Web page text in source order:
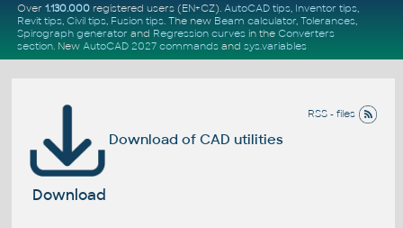
Over 1.130.000registered users (EN+CZ). AutoCAD tips, Inventor tips,
Revit tips, Civil tips, Fusion tips. The new Beam calculator, Tolerances,
Spirograph generator and Regression curvesin the Converters
section. New AutoCAD 2027 commandsand sys.variables
RSS - files
Download of CAD utilities
Download